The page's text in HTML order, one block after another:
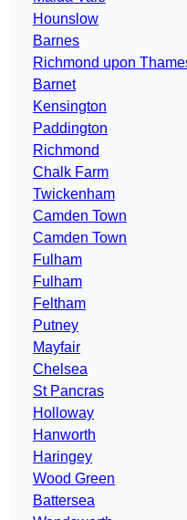
Hounslow
Barnes
Richmond upon
Barnet
Kensington
Paddington
Richmond
Chalk Farm
Twickenham
Camden Town
Camden Town
Fulham
Fulham
Feltham
Putney
Mayfair
Chelsea
St Pancras
Holloway
Hanworth
Haringey
Wood Green
Battersea